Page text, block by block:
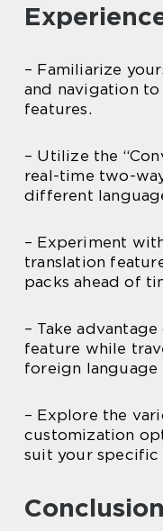
– Familiarize
and navigation
features.
– Utilize the
real-time two-
different
– Experiment
translation
packs ahead of
– Take
feature while
foreign language
– Explore the
customization
suit your specific